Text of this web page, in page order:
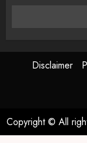
Disclaimer
Copyright © All